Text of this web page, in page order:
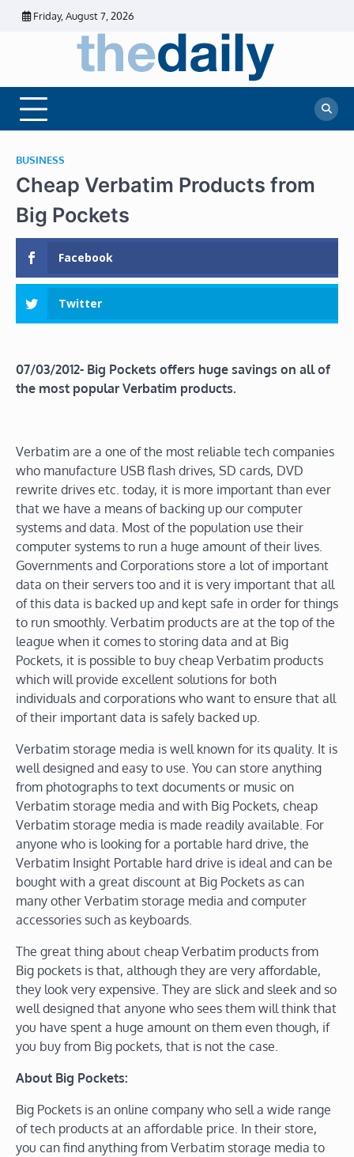
Skip
Friday, August 7, 2026
Daily
News
News |
Financial
BUSINESS
Cheap Verbatim Products from
Big Pockets
Facebook
Twitter
07/03/2012- Big Pockets offers huge savings on all of
the most popular Verbatim products.
Verbatim are a one of the most reliable tech companies
who manufacture USB flash drives, SD cards, DVD
rewrite drives etc. today, it is more important than ever
that we have a means of backing up our computer
systems and data. Most of the population use their
computer systems to run a huge amount of their lives.
Governments and Corporations store a lot of important
data on their servers too and it is very important that all
of this data is backed up and kept safe in order for things
to run smoothly. Verbatim products are at the top of the
league when it comes to storing data and at Big
Pockets, it is possible to buy cheap Verbatim products
which will provide excellent solutions for both
individuals and corporations who want to ensure that all
of their important data is safely backed up.
Verbatim storage media is well known for its quality. It is
well designed and easy to use. You can store anything
from photographs to text documents or music on
Verbatim storage media and with Big Pockets, cheap
Verbatim storage media is made readily available. For
anyone who is looking for a portable hard drive, the
Verbatim Insight Portable hard drive is ideal and can be
bought with a great discount at Big Pockets as can
many other Verbatim storage media and computer
accessories such as keyboards.
The great thing about cheap Verbatim products from
Big pockets is that, although they are very affordable,
they look very expensive. They are slick and sleek and so
well designed that anyone who sees them will think that
you have spent a huge amount on them even though, if
you buy from Big pockets, that is not the case.
About Big Pockets:
Big Pockets is an online company who sell a wide range
of tech products at an affordable price. In their store,
you can find anything from Verbatim storage media to